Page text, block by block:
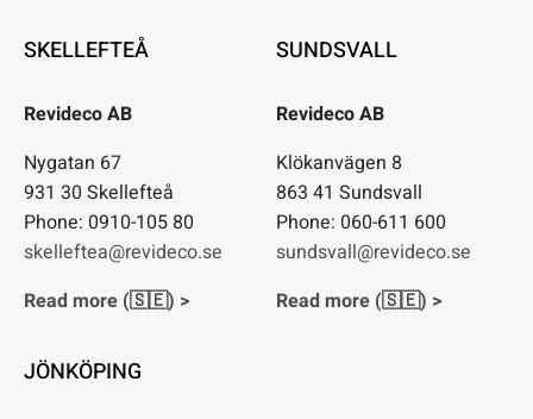
SKELLEFTEÅ
Revideco AB
Nygatan 67
931 30 Skellefteå
Phone: 0910-105 80
skelleftea@revideco.se
Read more (🇸🇪) >
SUNDSVALL
Revideco AB
Klökanvägen 8
863 41 Sundsvall
Phone: 060-611 600
sundsvall@revideco.se
Read more (🇸🇪) >
JÖNKÖPING